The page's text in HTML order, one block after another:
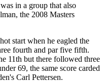
in a group that also
the 2008 Masters
start when he eagled the
fourth and par five fifth.
11th but there followed three
69, the same score carded
Carl Pettersen.